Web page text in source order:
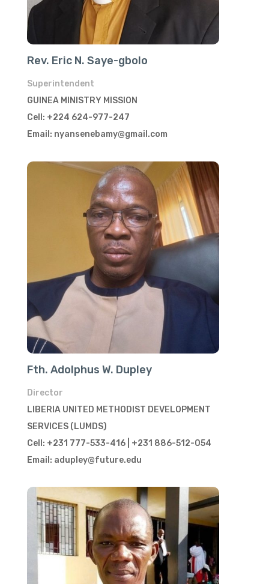
Rev. Eric N. Saye-gbolo
Superintendent
GUINEA MINISTRY MISSION
Cell: +224 624-977-247
Email: nyansenebamy@gmail.com
Fth. Adolphus W. Dupley
Director
LIBERIA UNITED METHODIST DEVELOPMENT
SERVICES (LUMDS)
Cell: +231 777-533-416 | +231 886-512-054
Email: adupley@future.edu